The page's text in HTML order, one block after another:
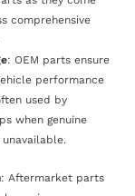
comprehensive
: OEM parts ensure
performance
used by
when genuine
: Aftermarket parts